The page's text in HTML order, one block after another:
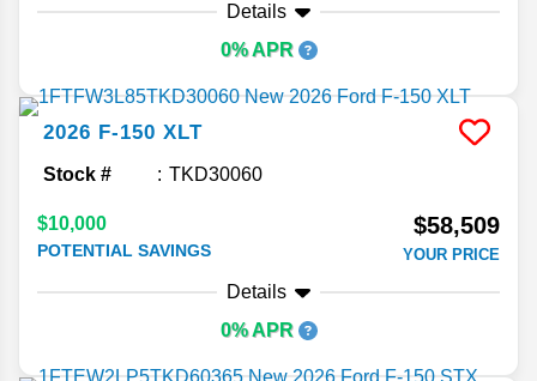
Details
0% APR
2026 F-150 XLT
Stock # TKD30060
$10,000
POTENTIAL SAVINGS
$58,509
YOUR PRICE
Details
0% APR